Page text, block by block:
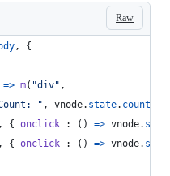
Raw
,
{
=> m( "div" ,
" , vnode. state. count
, { onclick : ( ) => vnode.
, { onclick : ( ) => vnode.